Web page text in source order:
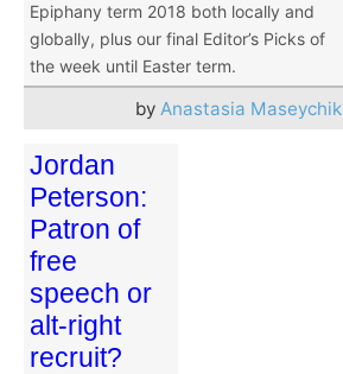
Epiphany term 2018 both locally and
globally, plus our final Editor’s Picks of
the week until Easter term.
by Anastasia Maseychik
Jordan
Peterson:
Patron of
free
speech or
alt-right
recruit?